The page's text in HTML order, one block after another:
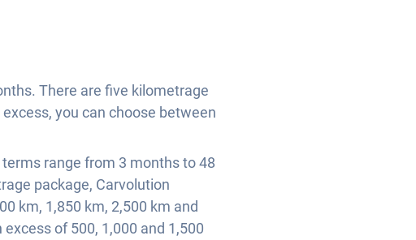
There are five kilometrage
you can choose between
range from 3 months to 48
package, Carvolution
km, 1,850 km, 2,500 km and
of 500, 1,000 and 1,500